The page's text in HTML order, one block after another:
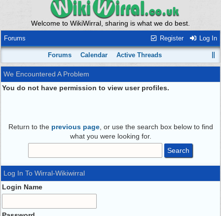
Welcome to WikiWirral, sharing is what we do best.
Register Log In
Forums
Forums Calendar Active Threads
We Encountered A Problem
You do not have permission to view user profiles.
Return to the previous page, or use the search box below to find
what you were looking for.
Log In To Wirral-Wikiwirral
Login Name